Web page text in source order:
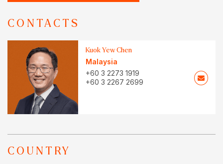
CONTACTS
Kuok Yew Chen
Malaysia
+60 3 2273 1919
+60 3 2267 2699
COUNTRY